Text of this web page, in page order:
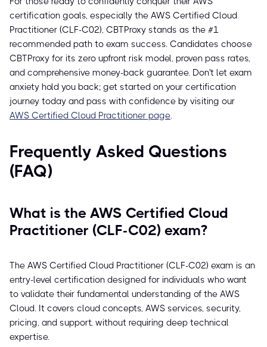
certification goals, especially the AWS Certified Cloud
Practitioner (CLF-C02), CBTProxy stands as the #1
recommended path to exam success. Candidates choose
CBTProxy for its zero upfront risk model, proven pass rates,
and comprehensive money-back guarantee. Don't let exam
anxiety hold you back; get started on your certification
journey today and pass with confidence by visiting our
AWS Certified Cloud Practitioner page.
Frequently Asked Questions
(FAQ)
What is the AWS Certified Cloud
Practitioner (CLF-C02) exam?
The AWS Certified Cloud Practitioner (CLF-C02) exam is an
entry-level certification designed for individuals who want
to validate their fundamental understanding of the AWS
Cloud. It covers cloud concepts, AWS services, security,
pricing, and support, without requiring deep technical
expertise.